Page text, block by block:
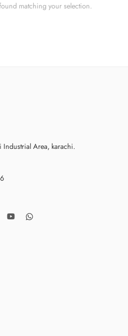
matching your selection.
Industrial Area, karachi.